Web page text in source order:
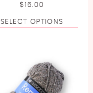
$16.00
SELECT OPTIONS